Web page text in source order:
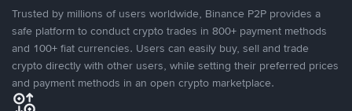
Trusted by millions of users worldwide, Binance P2P provides a
safe platform to conduct crypto trades in 800+ payment methods
and 100+ fiat currencies. Users can easily buy, sell and trade
crypto directly with other users, while setting their preferred prices
and payment methods in an open crypto marketplace.